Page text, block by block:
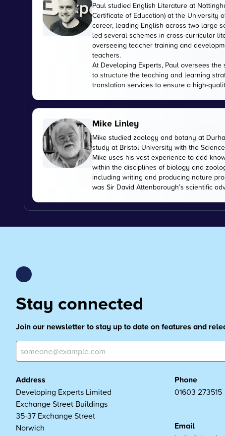
Paul studied English Literature at
Certificate of Education) at the University
career, leading English across two large
led several schemes in cross-curricular
overseeing teacher training and
teachers.
At Developing Experts, Paul oversees
to structure the teaching and learning
translation services to ensure a high-
Mike Linley
Mike studied zoology and botany at
study at Bristol University with the
Mike uses his vast experience to add
within the disciplines of biology and
including writing and producing nature
was Sir David Attenborough’s scientific
Stay connected
Join our newsletter to stay up to date on features and
Address
Developing Experts Limited
Exchange Street Buildings
35-37 Exchange Street
Norwich
Phone
01603 273515
Email